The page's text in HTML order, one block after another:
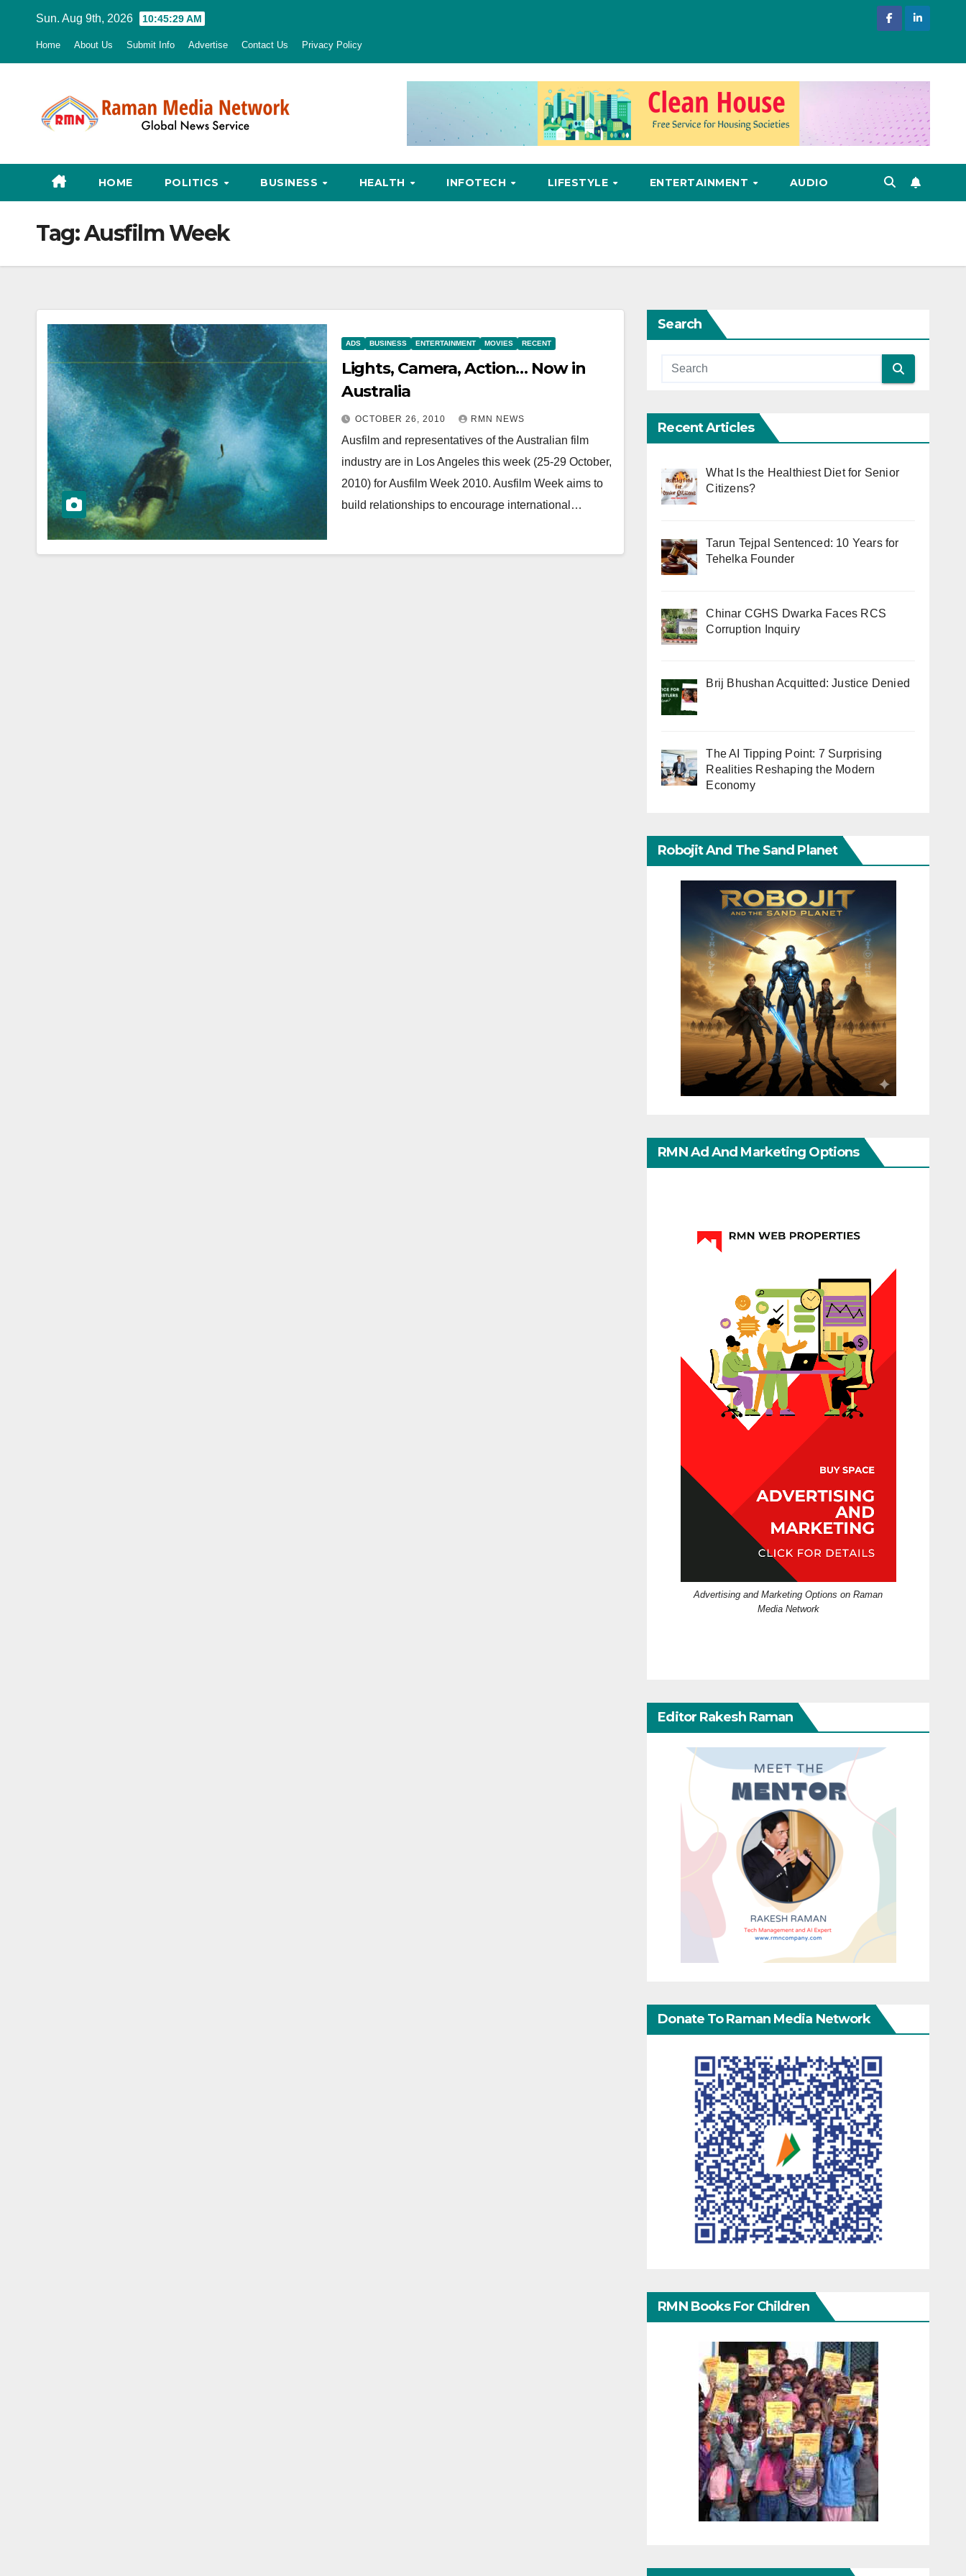
Sun. Aug 9th, 2026 10:45:30 AM
Home About Us Submit Info Advertise Contact Us Privacy Policy
HOME POLITICS BUSINESS HEALTH INFOTECH LIFESTYLE ENTERTAINMENT AUDIO
Tag:Ausfilm Week
ADS BUSINESS ENTERTAINMENT MOVIES RECENT
Lights, Camera, Action… Now in
Australia
OCTOBER 26, 2010 RMN NEWS
Ausfilm and representatives of the Australian film
industry are in Los Angeles this week (25-29 October,
2010) for Ausfilm Week 2010. Ausfilm Week aims to
build relationships to encourage international…
Search
Recent Articles
What Is the Healthiest Diet for Senior
Citizens?
Tarun Tejpal Sentenced: 10 Years for
Tehelka Founder
Chinar CGHS Dwarka Faces RCS
Corruption Inquiry
Brij Bhushan Acquitted: Justice Denied
The AI Tipping Point: 7 Surprising
Realities Reshaping the Modern
Economy
Robojit And The Sand Planet
RMN Ad And Marketing Options
Advertising and Marketing Options on Raman
Media Network
Editor Rakesh Raman
Donate To Raman Media Network
RMN Books For Children